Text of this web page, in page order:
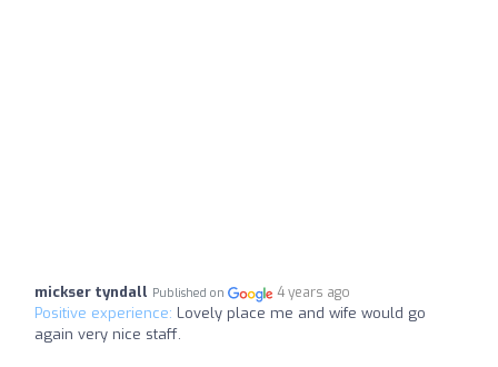
mickser tyndall Published on 4 years ago
Positive experience: Lovely place me and wife would go
again very nice staff.